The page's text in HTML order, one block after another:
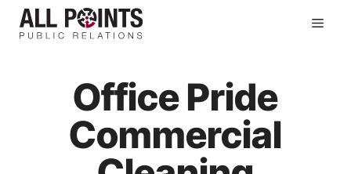
Skip
Office Pride
Commercial